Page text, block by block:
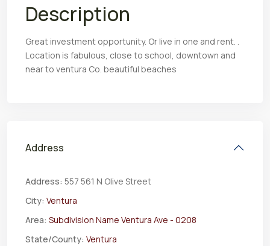
Description
Great investment opportunity. Or live in one and rent. .
Location is fabulous, close to school, downtown and
near to ventura Co. beautiful​​‌​​​​‌​​‌‌​​‌​​​‌‌‌​​​​‌​​​‌​‌​​‌‌​‌​​ beaches
Address
Address: 557 561 N Olive Street
City: Ventura
Area: Subdivision Name Ventura Ave - 0208
State/County: Ventura